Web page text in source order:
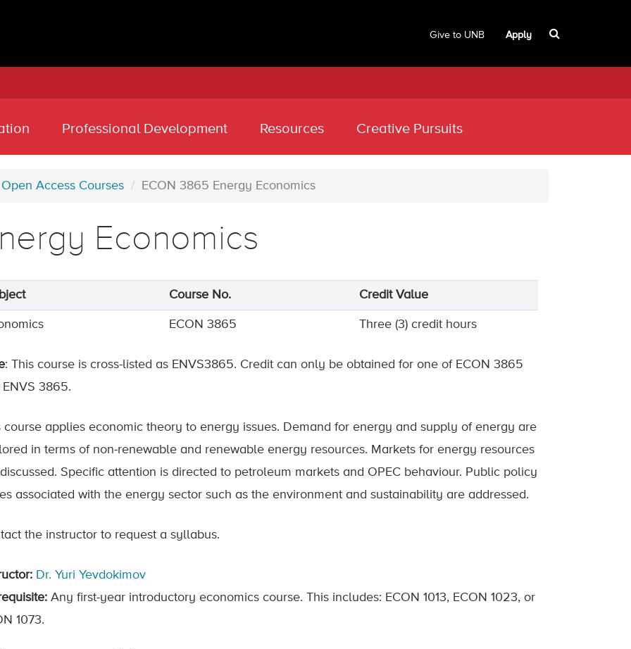
Give to UNB Apply
Professional Development Resources Creative Pursuits
Open Access Courses ECON 3865 Energy Economics
Economics
Course No. Credit Value
ECON 3865 Three (3) credit hours
: This course is cross-listed as ENVS3865. Credit can only be obtained for one of ECON 3865
3865.
course applies economic theory to energy issues. Demand for energy and supply of energy are
in terms of non-renewable and renewable energy resources. Markets for energy resources
Specific attention is directed to petroleum markets and OPEC behaviour. Public policy
associated with the energy sector such as the environment and sustainability are addressed.
the instructor to request a syllabus.
Dr. Yuri Yevdokimov
Any first-year introductory economics course. This includes: ECON 1013, ECON 1023, or
1073.